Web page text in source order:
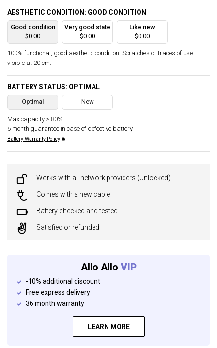
AESTHETIC CONDITION: GOOD CONDITION
Good condition
$0.00
Very good state
$0.00
Like new
$0.00
100% functional, good aesthetic condition. Scratches or traces of use
visible at 20 cm.
BATTERY STATUS: OPTIMAL
Optimal New
Max capacity > 80%.
6 month guarantee in case of defective battery.
Battery Warranty Policy
Works with all network providers (Unlocked)
Comes with a new cable
Battery checked and tested
Satisfied or refunded
Allo Allo VIP
-10% additional discount
Free express delivery
36 month warranty
LEARN MORE